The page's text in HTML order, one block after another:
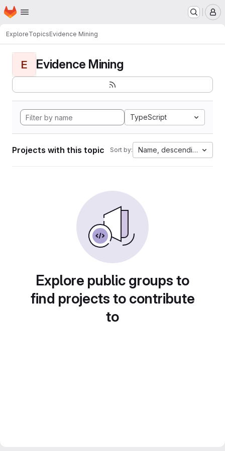
Skip to main content
Homepage
ExploreTopicsEvidence Mining
E Evidence Mining
TypeScript
Projects with this topic Sort by: Name, descending
Explore public groups to
find projects to contribute
to